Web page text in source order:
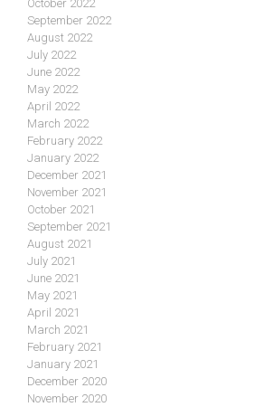
October 2022
September 2022
August 2022
July 2022
June 2022
May 2022
April 2022
March 2022
February 2022
January 2022
December 2021
November 2021
October 2021
September 2021
August 2021
July 2021
June 2021
May 2021
April 2021
March 2021
February 2021
January 2021
December 2020
November 2020